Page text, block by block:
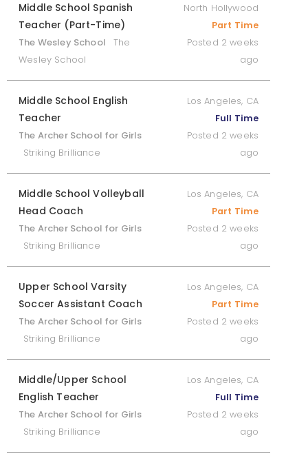
Middle School Spanish
Teacher (Part-Time)
The Wesley School
The
Wesley School
North Hollywood
Part Time
Posted 2 weeks
ago
Middle School English
Teacher
The Archer School for Girls
Striking Brilliance
Los Angeles, CA
Full Time
Posted 2 weeks
ago
Middle School Volleyball
Head Coach
The Archer School for Girls
Striking Brilliance
Los Angeles, CA
Part Time
Posted 2 weeks
ago
Upper School Varsity
Soccer Assistant Coach
The Archer School for Girls
Striking Brilliance
Los Angeles, CA
Part Time
Posted 2 weeks
ago
Middle/Upper School
English Teacher
The Archer School for Girls
Striking Brilliance
Los Angeles, CA
Full Time
Posted 2 weeks
ago